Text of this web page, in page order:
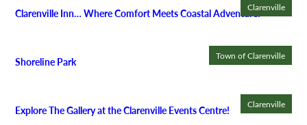
Clarenville
Clarenville Inn… Where Comfort Meets Coastal Adventure!
Town of Clarenville
Shoreline Park
Clarenville
Explore The Gallery at the Clarenville Events Centre!